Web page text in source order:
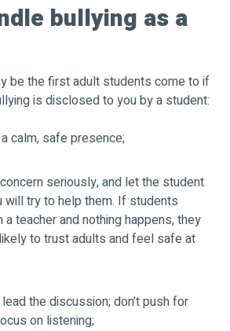
bullying as a
be the first adult students come to if
is disclosed to you by a student:
calm, safe presence;
seriously, and let the student
will try to help them. If students
a teacher and nothing happens, they
to trust adults and feel safe at
the discussion; don’t push for
on listening;